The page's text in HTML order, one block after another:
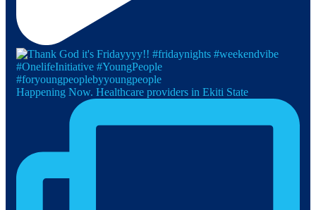
Happening Now. Healthcare providers in Ekiti State